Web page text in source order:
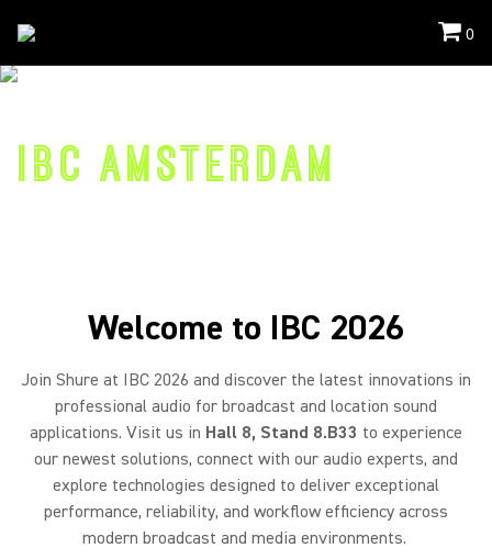
0
IBC AMSTERDAM
Welcome to IBC 2026
Join Shure at IBC 2026 and discover the latest innovations in
professional audio for broadcast and location sound
applications. Visit us in Hall 8, Stand 8.B33 to experience
our newest solutions, connect with our audio experts, and
explore technologies designed to deliver exceptional
performance, reliability, and workflow efficiency across
modern broadcast and media environments.